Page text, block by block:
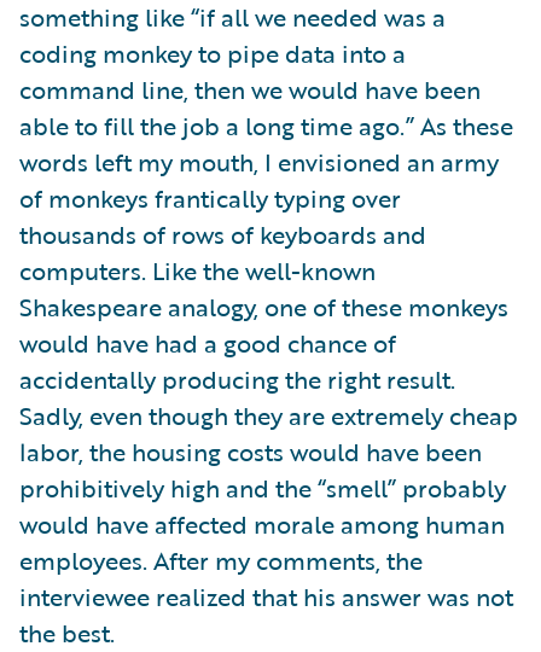
something like “if all we needed was a
coding monkey to pipe data into a
command line, then we would have been
able to fill the job a long time ago.” As these
words left my mouth, I envisioned an army
of monkeys frantically typing over
thousands of rows of keyboards and
computers. Like the well-known
Shakespeare analogy, one of these monkeys
would have had a good chance of
accidentally producing the right result.
Sadly, even though they are extremely cheap
labor, the housing costs would have been
prohibitively high and the “smell” probably
would have affected morale among human
employees. After my comments, the
interviewee realized that his answer was not
the best.